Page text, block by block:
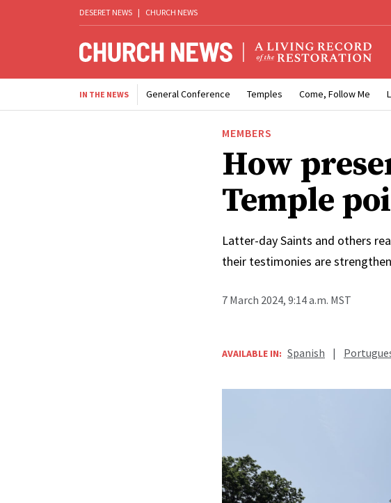
DESERET NEWS | CHURCH NEWS
IN THE NEWS General Conference Temples Come, Follow Me
MEMBERS
How
Temple
Latter-day Saints and others
their testimonies are
7 March 2024, 9:14 a.m. MST
AVAILABLE IN: Spanish |